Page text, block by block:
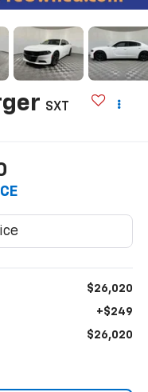
SXT
$26,020
+$249
$26,020